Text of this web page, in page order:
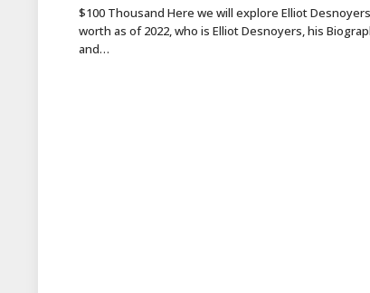
$100 Thousand Here we will explore Elliot
worth as of 2022, who is Elliot Desnoyers, his
and…